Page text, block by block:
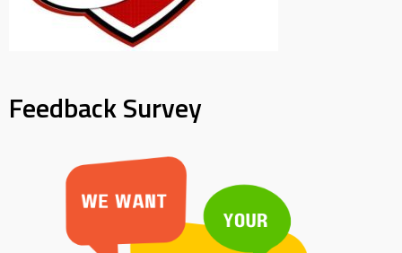
Feedback Survey